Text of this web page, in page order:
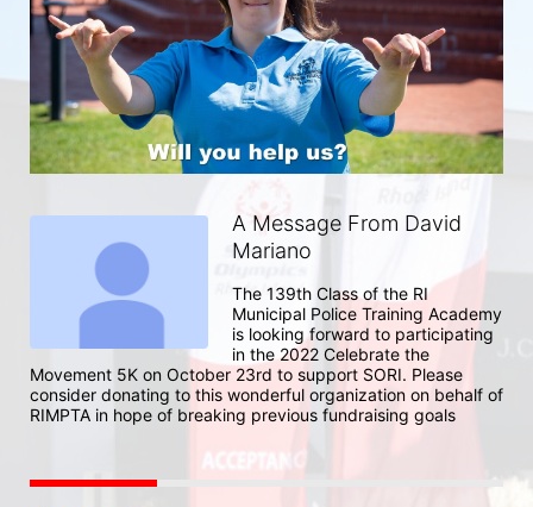
A Message From David
Mariano
The 139th Class of the RI
Municipal Police Training Academy
is looking forward to participating
in the 2022 Celebrate the
Movement 5K on October 23rd to support SORI. Please
consider donating to this wonderful organization on behalf of
RIMPTA in hope of breaking previous fundraising goals